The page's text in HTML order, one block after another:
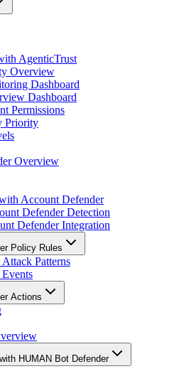
AgenticTrust
Overview
Dashboard
Dashboard
Permissions
Priority
Overview
Account Defender
Defender Detection
Defender Integration
Policy Rules
Patterns
Actions
HUMAN Bot Defender